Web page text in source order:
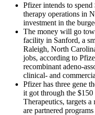
Pfizer intends to
therapy operations in
investment in the
The money will go
facility in Sanford, a
Raleigh, North
jobs, according to
recombinant adeno-
clinical- and
Pfizer has three gene
it got through the
Therapeutics, targets
are partnered